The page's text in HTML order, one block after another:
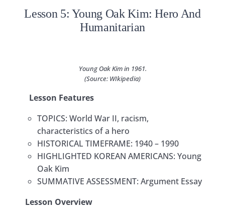
Korean American Studies
Lesson 1: The Korean Diaspora and
Korean Americans
0/7
Lesson 3: ​Immigrant Experiences ​of
Story
Lesson 4: The Korean Independence
Movement and Korean American
Identity in the U.S.
Lesson 5: Colonel Young Oak Kim:
Hero and Humanitarian
Teacher Guide
Lesson 5: Young Oak Kim: Hero And
Humanitarian
Young Oak Kim in 1961.
(Source: WIkipedia)
Lesson Features​
TOPICS: World War II, racism,
characteristics of a hero
HISTORICAL TIMEFRAME: 1940 – 1990
HIGHLIGHTED KOREAN AMERICANS: Young
Oak Kim
SUMMATIVE ASSESSMENT: Argument Essay
Lesson Overview